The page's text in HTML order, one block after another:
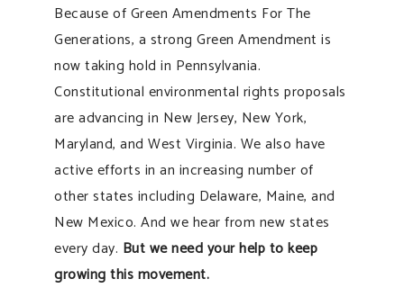
Because of Green Amendments For The
Generations, a strong Green Amendment is
now taking hold in Pennsylvania.
Constitutional environmental rights proposals
are advancing in New Jersey, New York,
Maryland, and West Virginia. We also have
active efforts in an increasing number of
other states including Delaware, Maine, and
New Mexico. And we hear from new states
every day. But we need your help to keep
growing this movement.